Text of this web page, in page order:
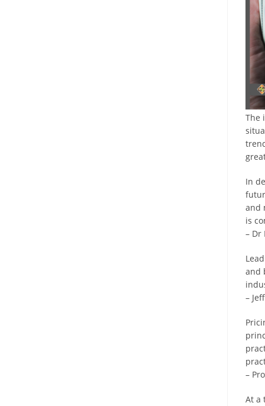
The
In
and
is
– Dr
and
–
–
At a